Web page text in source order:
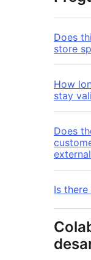
Does
store
How
stay
Does
Is